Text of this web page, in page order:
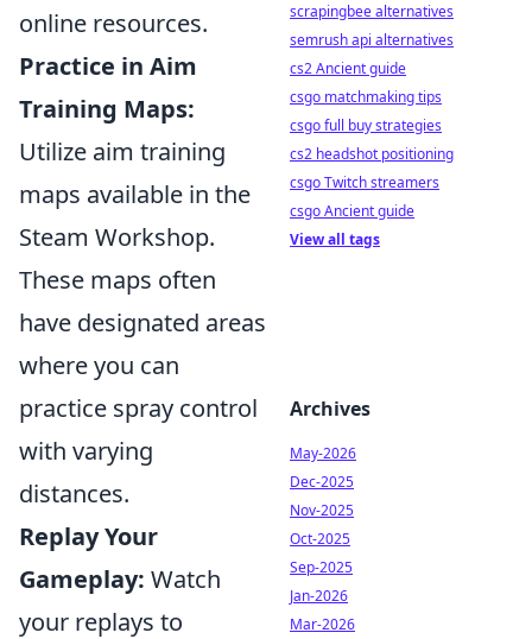
online resources.
Practice in Aim
Training Maps:
Utilize aim training
maps available in the
Steam Workshop.
These maps often
have designated areas
where you can
practice spray control
with varying
distances.
Replay Your
Gameplay: Watch
your replays to
scrapingbee alternatives
semrush api alternatives
cs2 Ancient guide
csgo matchmaking tips
csgo full buy strategies
cs2 headshot positioning
csgo Twitch streamers
csgo Ancient guide
View all tags
Archives
May-2026
Dec-2025
Nov-2025
Oct-2025
Sep-2025
Jan-2026
Mar-2026